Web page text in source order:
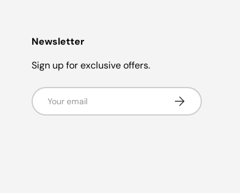
Newsletter
Sign up for exclusive offers.
Email Subscribe